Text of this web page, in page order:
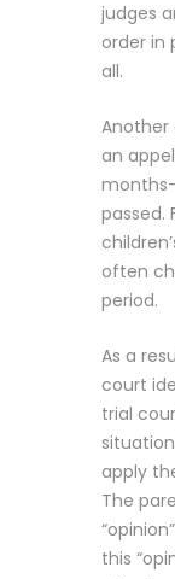
judges
order in
all.
Another
an
passed.
often
period.
As a
court
trial
apply
The
this